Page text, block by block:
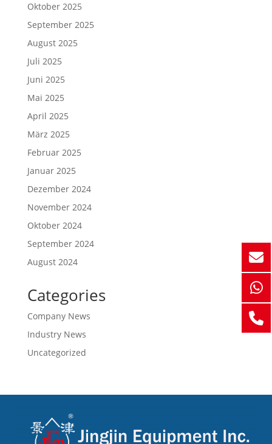
Oktober 2025
September 2025
August 2025
Juli 2025
Juni 2025
Mai 2025
April 2025
März 2025
Februar 2025
Januar 2025
Dezember 2024
November 2024
Oktober 2024
September 2024
August 2024
Categories
Company News
Industry News
Uncategorized